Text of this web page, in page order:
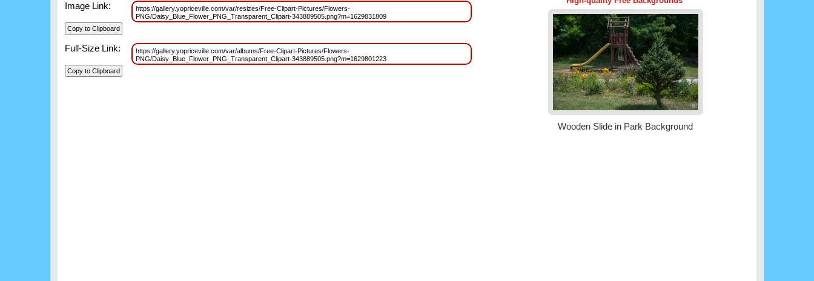
Image Link:
https://gallery.yopriceville.com/var/resizes/Free-Clipart-Pictures/Flowers-
PNG/Daisy_Blue_Flower_PNG_Transparent_Clipart-343889505.png?m=1629831809
Full-Size Link:
https://gallery.yopriceville.com/var/albums/Free-Clipart-Pictures/Flowers-
PNG/Daisy_Blue_Flower_PNG_Transparent_Clipart-343889505.png?m=1629801223